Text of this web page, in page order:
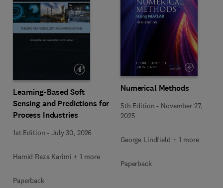
Learning-Based Soft
Sensing and Predictions for
Process Industries
1st Edition -July 30, 2026
Hamid Reza Karimi + 1 more
Paperback
Numerical Methods
5th Edition - November 27,
2025
George Lindfield + 1 more
Paperback